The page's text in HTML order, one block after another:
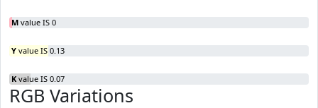
M value IS 0
Y value IS 0.13
K value IS 0.07
RGB Variations